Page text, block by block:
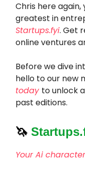
Chris here
greatest in
Startups.fyi. Get
online ventures
Before we dive
hello to our new
today to unlock
past editions.
🦄
Your Ai